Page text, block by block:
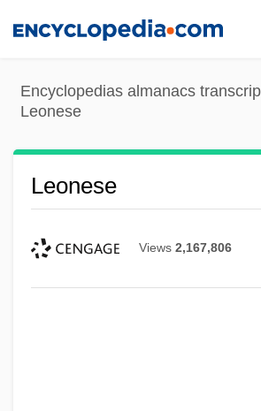
content
Encyclopedias almanacs
Leonese
Leonese
Views 2,167,806